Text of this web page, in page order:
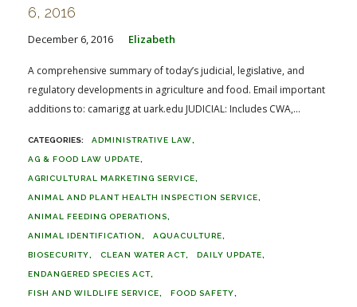
6, 2016
December 6, 2016 Elizabeth
A comprehensive summary of today’s judicial, legislative, and
regulatory developments in agriculture and food. Email important
additions to: camarigg at uark.edu JUDICIAL: Includes CWA,...
ADMINISTRATIVE LAW
AG & FOOD LAW UPDATE
AGRICULTURAL MARKETING SERVICE
ANIMAL AND PLANT HEALTH INSPECTION SERVICE
ANIMAL FEEDING OPERATIONS
ANIMAL IDENTIFICATION AQUACULTURE
BIOSECURITY CLEAN WATER ACT DAILY UPDATE
ENDANGERED SPECIES ACT
FISH AND WILDLIFE SERVICE FOOD SAFETY